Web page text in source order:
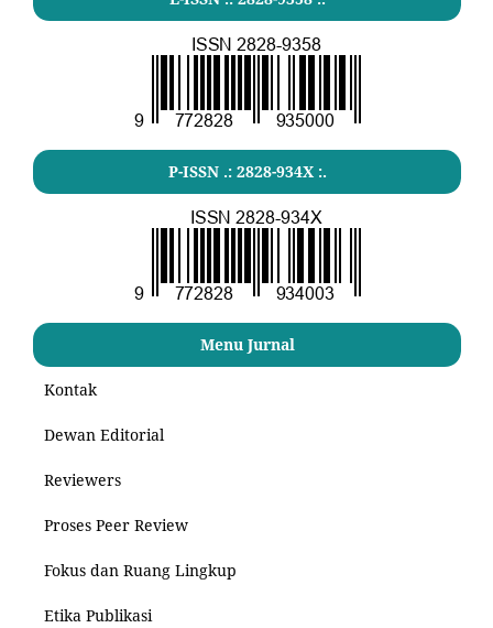
P-ISSN .: 2828-934X :.
Menu Jurnal
Kontak
Dewan Editorial
Reviewers
Proses Peer Review
Fokus dan Ruang Lingkup
Etika Publikasi